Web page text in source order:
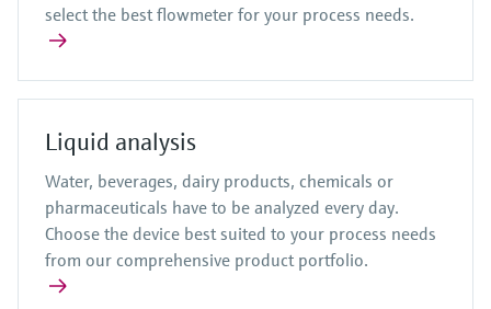
select the best flowmeter for your process needs.
Liquid analysis
Water, beverages, dairy products, chemicals or
pharmaceuticals have to be analyzed every day.
Choose the device best suited to your process needs
from our comprehensive product portfolio.